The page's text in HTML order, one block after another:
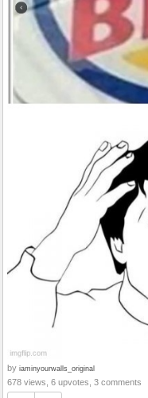
by iaminyourwalls_original
678 views, 6 upvotes, 3 comments